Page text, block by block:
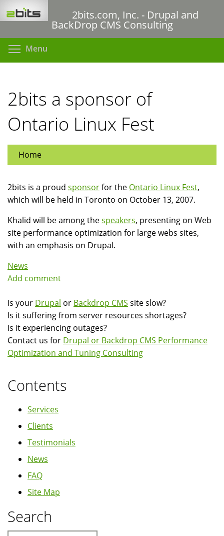
to
content
2bits.com, Inc. - Drupal and
BackDrop CMS Consulting
Menu
2bits a sponsor of
Ontario Linux Fest
Home
2bits is a proud sponsorfor the Ontario Linux Fest,
which will be held in Toronto on October 13, 2007.
Khalid will be among thespeakers, presenting on Web
site performance optimization for large webs sites,
with an emphasis on Drupal.
News
Add comment
Is your Drupal or Backdrop CMS site slow?
Is it suffering from server resources shortages?
Is it experiencing outages?
Contact us for Drupal or Backdrop CMS Performance
Optimization and Tuning Consulting
Contents
Services
Clients
Testimonials
News
FAQ
Site Map
Search